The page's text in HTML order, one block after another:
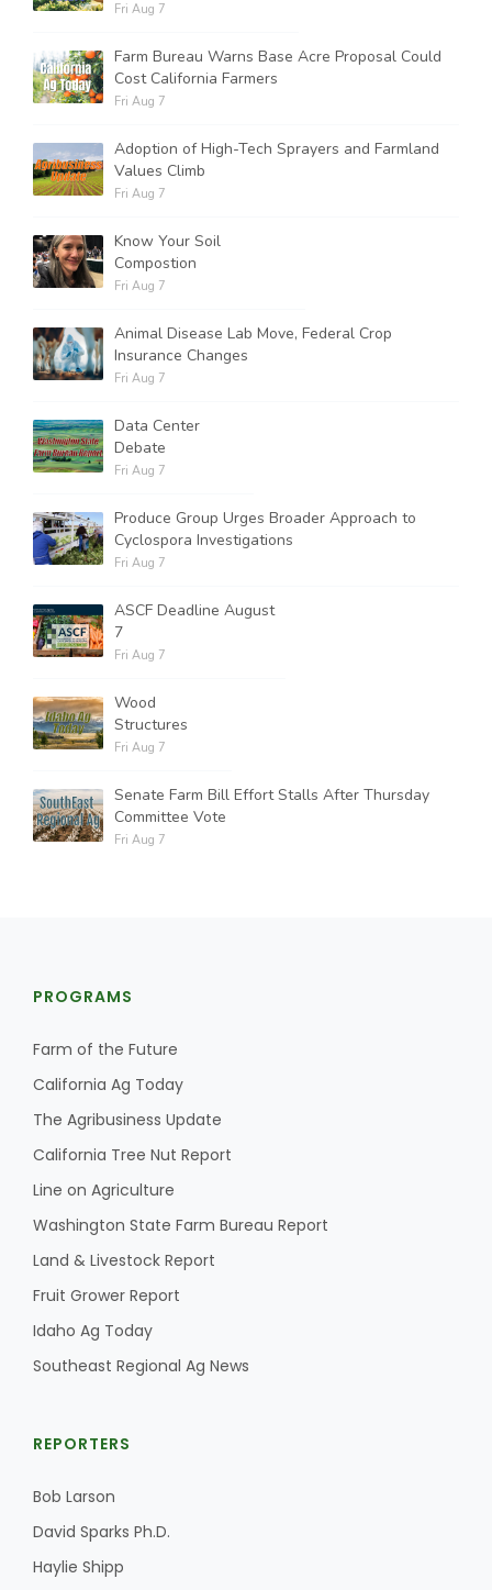
Fri Aug 7
Farm Bureau Warns Base Acre Proposal Could
Cost California Farmers
Fri Aug 7
Adoption of High-Tech Sprayers and Farmland
Values Climb
Fri Aug 7
Know Your Soil
Compostion
Fri Aug 7
Animal Disease Lab Move, Federal Crop
Insurance Changes
Fri Aug 7
Data Center
Debate
Fri Aug 7
Produce Group Urges Broader Approach to
Cyclospora Investigations
Fri Aug 7
ASCF Deadline August
7
Fri Aug 7
Wood
Structures
Fri Aug 7
Senate Farm Bill Effort Stalls After Thursday
Committee Vote
Fri Aug 7
PROGRAMS
Farm of the Future
California Ag Today
The Agribusiness Update
California Tree Nut Report
Line on Agriculture
Washington State Farm Bureau Report
Land & Livestock Report
Fruit Grower Report
Idaho Ag Today
Southeast Regional Ag News
REPORTERS
Bob Larson
David Sparks Ph.D.
Haylie Shipp